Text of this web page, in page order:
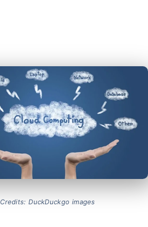
Credits: DuckDuckgo images